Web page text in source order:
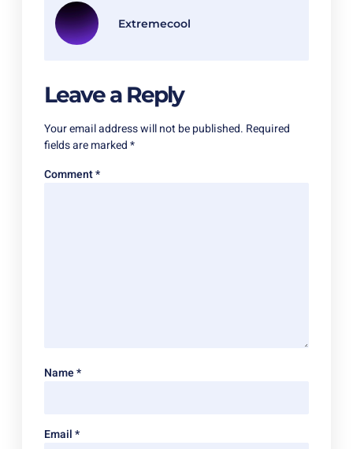
Extremecool
Leave a Reply
Your email address will not be published. Required
fields are marked*
Comment*
Name*
Email*